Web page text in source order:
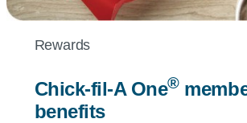
Rewards
Chick-fil-AOne®
benefits